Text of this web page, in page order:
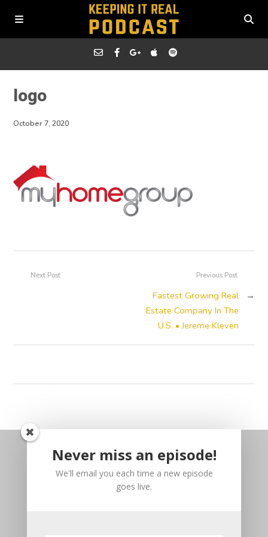
logo
October 7, 2020
Previous Post
Fastest Growing Real
Estate Company In The
U.S. • Jereme Kleven
→
Next Post
Never miss an episode!
We'll email you each time a new episode
goes live.